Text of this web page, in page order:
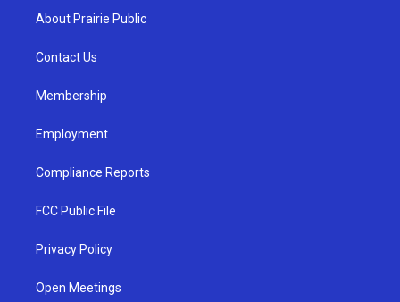
g
a
u
b
About Prairie Public
Contact Us
Membership
Employment
Compliance Reports
FCC Public File
Privacy Policy
Open Meetings